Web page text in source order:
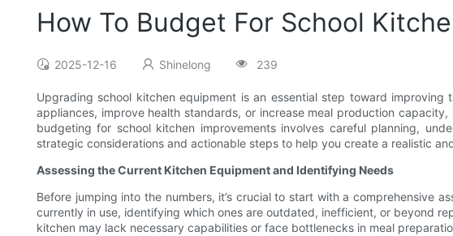
How To Budget For School
2025-12-16 Shinelong 239
Upgrading school kitchen equipment is an essential step toward
appliances, improve health standards, or increase meal production
budgeting for school kitchen improvements involves careful planning,
strategic considerations and actionable steps to help you create a realistic
Assessing the Current Kitchen Equipment and Identifying Needs
Before jumping into the numbers, it’s crucial to start with a comprehensive
currently in use, identifying which ones are outdated, inefficient, or beyond
kitchen may lack necessary capabilities or face bottlenecks in meal